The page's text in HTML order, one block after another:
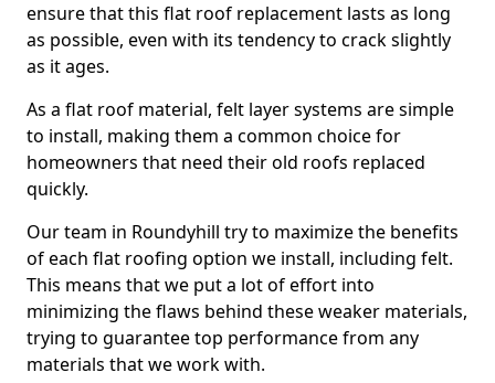
ensure that this flat roof replacement lasts as long
as possible, even with its tendency to crack slightly
as it ages.
As a flat roof material, felt layer systems are simple
to install, making them a common choice for
homeowners that need their old roofs replaced
quickly.
Our team in Roundyhill try to maximize the benefits
of each flat roofing option we install, including felt.
This means that we put a lot of effort into
minimizing the flaws behind these weaker materials,
trying to guarantee top performance from any
materials that we work with.